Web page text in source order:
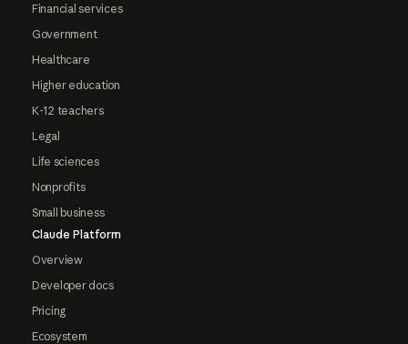
Financial services
Government
Healthcare
Higher education
K-12 teachers
Legal
Life sciences
Nonprofits
Small business
Claude Platform
Overview
Developer docs
Pricing
Ecosystem